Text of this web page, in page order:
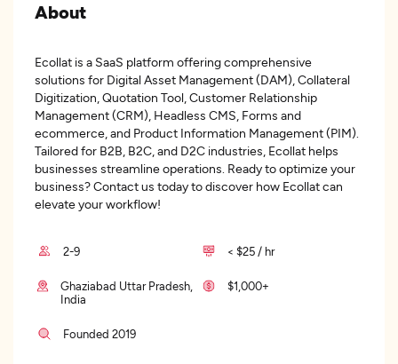
About
Ecollat is a SaaS platform offering comprehensive
solutions for Digital Asset Management (DAM), Collateral
Digitization, Quotation Tool, Customer Relationship
Management (CRM), Headless CMS, Forms and
ecommerce, and Product Information Management (PIM).
Tailored for B2B, B2C, and D2C industries, Ecollat helps
businesses streamline operations. Ready to optimize your
business? Contact us today to discover how Ecollat can
elevate your workflow!
2-9 < $25 / hr
Ghaziabad Uttar Pradesh,
India
$1,000+
Founded 2019